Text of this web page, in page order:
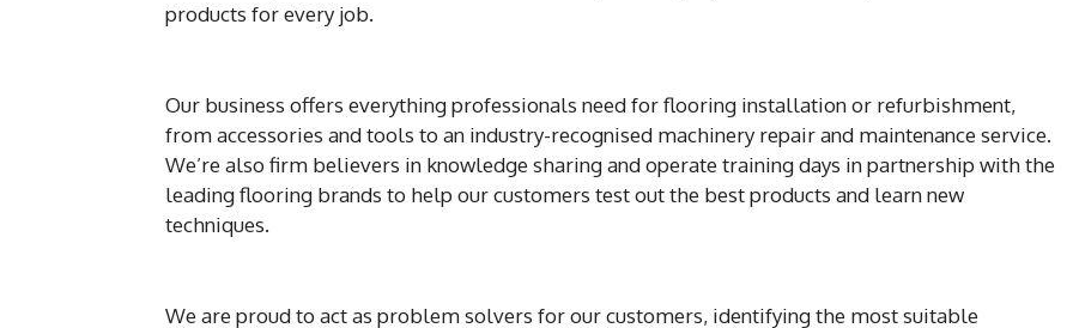
products for every job.
Our business offers everything professionals need for flooring installation or refurbishment,
from accessories and tools to an industry-recognised machinery repair and maintenance service.
We’re also firm believers in knowledge sharing and operate training days in partnership with the
leading flooring brands to help our customers test out the best products and learn new
techniques.
We are proud to act as problem solvers for our customers, identifying the most suitable